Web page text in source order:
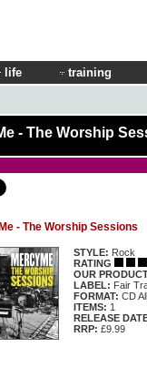
life training
- The Worship
- The Worship Sessions
STYLE: Rock
RATING
OUR
LABEL: Fair
FORMAT: CD
ITEMS: 1
RELEASE
RRP: £9.99